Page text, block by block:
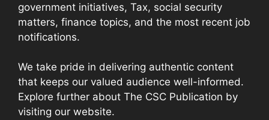
government initiatives, Tax, social security
matters, finance topics, and the most recent job
notifications.
We take pride in delivering authentic content
that keeps our valued audience well-informed.
Explore further about The CSC Publication by
visiting our website.